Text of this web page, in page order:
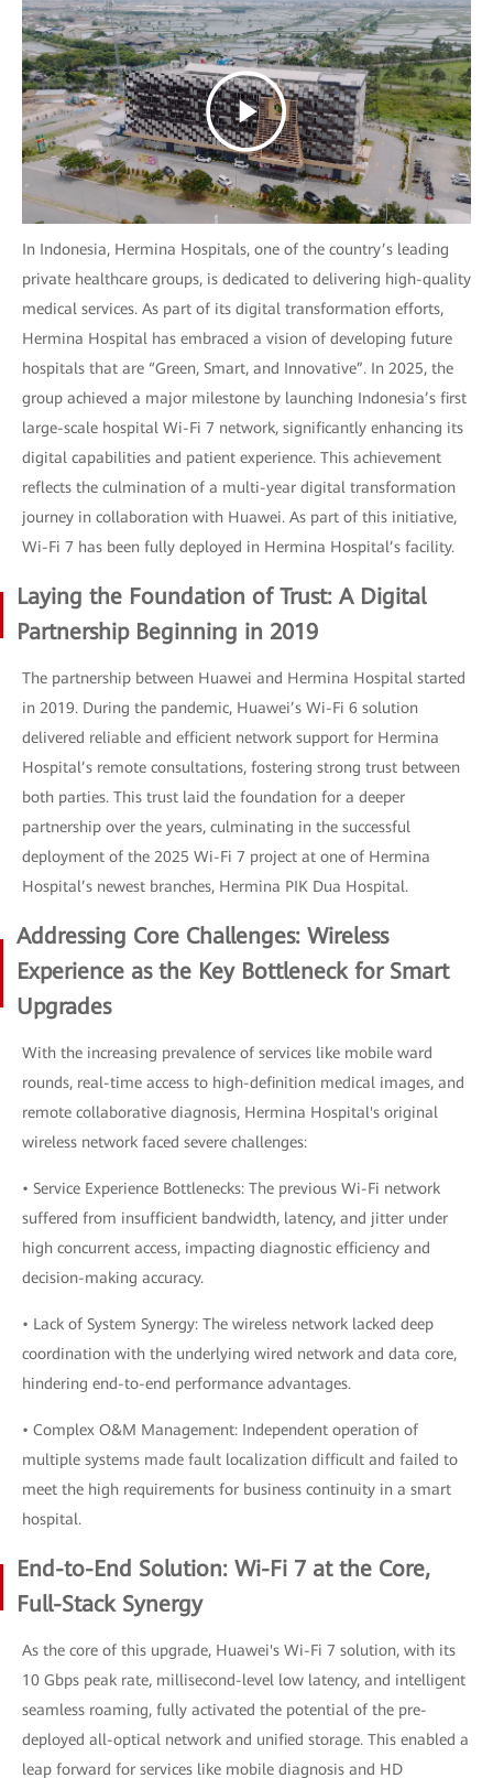
In Indonesia, Hermina Hospitals, one of the country’s leading
private healthcare groups, is dedicated to delivering high-quality
medical services. As part of its digital transformation efforts,
Hermina Hospital has embraced a vision of developing future
hospitals that are “Green, Smart, and Innovative”. In 2025, the
group achieved a major milestone by launching Indonesia’s first
large-scale hospital Wi-Fi 7 network, significantly enhancing its
digital capabilities and patient experience. This achievement
reflects the culmination of a multi-year digital transformation
journey in collaboration with Huawei. As part of this initiative,
Wi-Fi 7 has been fully deployed in Hermina Hospital’s facility.
Laying the Foundation of Trust: A Digital
Partnership Beginning in 2019
The partnership between Huawei and Hermina Hospital started
in 2019. During the pandemic, Huawei’s Wi-Fi 6 solution
delivered reliable and efficient network support for Hermina
Hospital’s remote consultations, fostering strong trust between
both parties. This trust laid the foundation for a deeper
partnership over the years, culminating in the successful
deployment of the 2025 Wi-Fi 7 project at one of Hermina
Hospital’s newest branches, Hermina PIK Dua Hospital.
Addressing Core Challenges: Wireless
Experience as the Key Bottleneck for Smart
Upgrades
With the increasing prevalence of services like mobile ward
rounds, real-time access to high-definition medical images, and
remote collaborative diagnosis, Hermina Hospital's original
wireless network faced severe challenges:
• Service Experience Bottlenecks: The previous Wi-Fi network
suffered from insufficient bandwidth, latency, and jitter under
high concurrent access, impacting diagnostic efficiency and
decision-making accuracy.
• Lack of System Synergy: The wireless network lacked deep
coordination with the underlying wired network and data core,
hindering end-to-end performance advantages.
• Complex O&M Management: Independent operation of
multiple systems made fault localization difficult and failed to
meet the high requirements for business continuity in a smart
hospital.
End-to-End Solution: Wi-Fi 7 at the Core,
Full-Stack Synergy
As the core of this upgrade, Huawei's Wi-Fi 7 solution, with its
10 Gbps peak rate, millisecond-level low latency, and intelligent
seamless roaming, fully activated the potential of the pre-
deployed all-optical network and unified storage. This enabled a
leap forward for services like mobile diagnosis and HD